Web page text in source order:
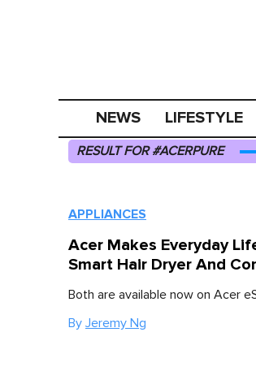
NEWS LIFESTYLE
RESULT FOR #ACERPURE
APPLIANCES
Acer Makes Everyday
Smart Hair Dryer And
Both are available now on Acer
By Jeremy Ng